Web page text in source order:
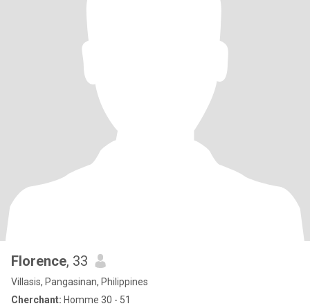
Florence, 33
Villasis, Pangasinan, Philippines
Cherchant: Homme 30 - 51